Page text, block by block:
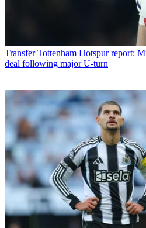
Transfer Tottenham Hotspur report:
deal following major U-turn